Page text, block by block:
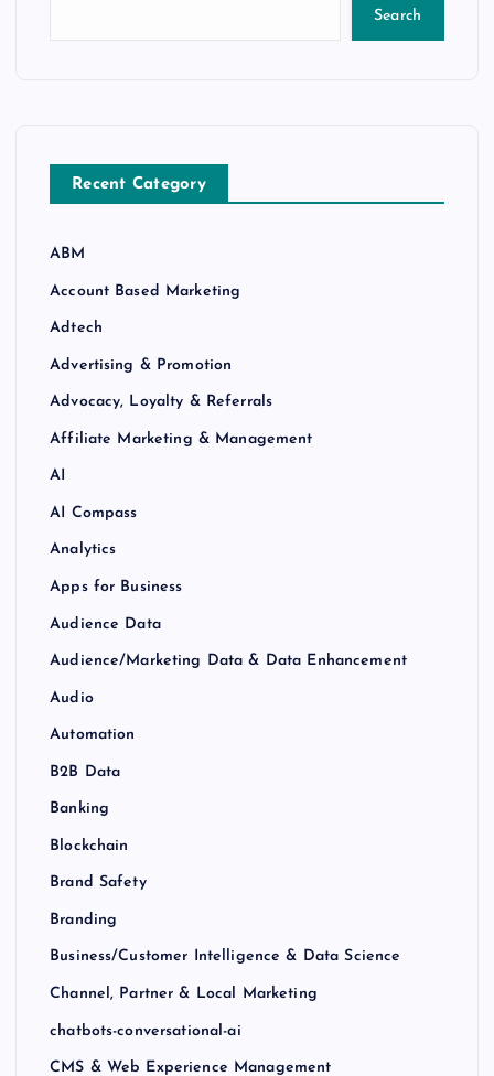
Search
Recent Category
ABM
Account Based Marketing
Adtech
Advertising & Promotion
Advocacy, Loyalty & Referrals
Affiliate Marketing & Management
AI
AI Compass
Analytics
Apps for Business
Audience Data
Audience/Marketing Data & Data Enhancement
Audio
Automation
B2B Data
Banking
Blockchain
Brand Safety
Branding
Business/Customer Intelligence & Data Science
Channel, Partner & Local Marketing
chatbots-conversational-ai
CMS & Web Experience Management